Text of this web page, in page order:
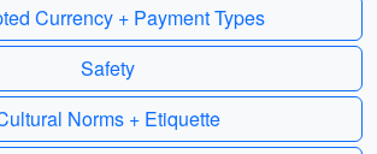
Currency + Payment Types
Safety
Norms + Etiquette